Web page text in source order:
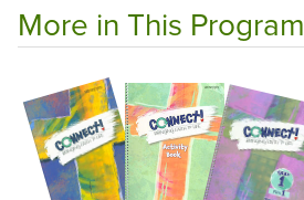
More in This Program